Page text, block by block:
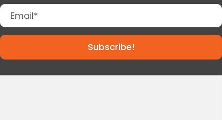
Subscribe!